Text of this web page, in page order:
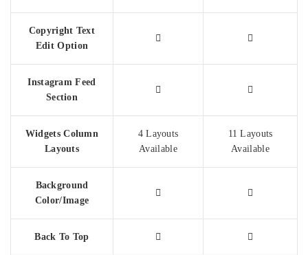
Copyright Text
Edit Option
Instagram Feed
Section
Widgets Column
Layouts
4 Layouts
Available
11 Layouts
Available
Background
Color/Image
Back To Top